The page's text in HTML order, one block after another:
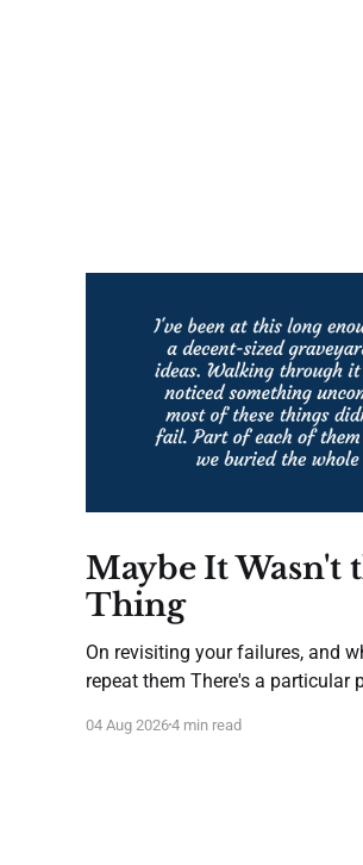
Maybe It Wasn't
Thing
On revisiting your failures, and
repeat them There's a particular paralysis that sets
worked. It isn't despair—it's
04 Aug 20264 min read